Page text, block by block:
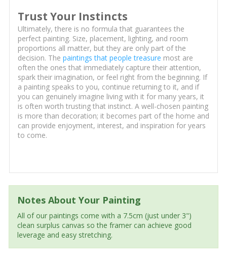
Trust Your Instincts
Ultimately, there is no formula that guarantees the
perfect painting. Size, placement, lighting, and room
proportions all matter, but they are only part of the
decision. The paintings that people treasure most are
often the ones that immediately capture their attention,
spark their imagination, or feel right from the beginning. If
a painting speaks to you, continue returning to it, and if
you can genuinely imagine living with it for many years, it
is often worth trusting that instinct. A well-chosen painting
is more than decoration; it becomes part of the home and
can provide enjoyment, interest, and inspiration for years
to come.
Notes About Your Painting
All of our paintings come with a 7.5cm (just under 3")
clean surplus canvas so the framer can achieve good
leverage and easy stretching.